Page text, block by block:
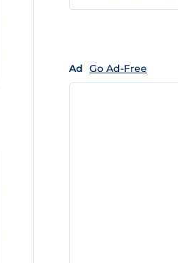
Ad Go Ad-Free